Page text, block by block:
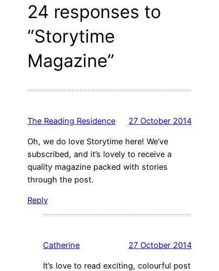
24 responses to
“Storytime
Magazine”
The Reading Residence 27 October 2014
Oh, we do love Storytime here! We’ve
subscribed, and it’s lovely to receive a
quality magazine packed with stories
through the post.
Reply
Catherine 27 October 2014
It’s love to read exciting, colourful post